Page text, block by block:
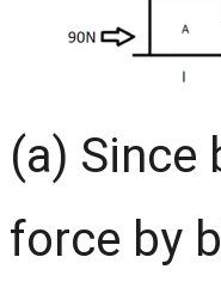
(a) Since
force by